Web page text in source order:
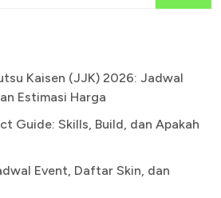
Kaisen (JJK) 2026: Jadwal
Estimasi Harga
Guide: Skills, Build, dan Apakah
Event, Daftar Skin, dan